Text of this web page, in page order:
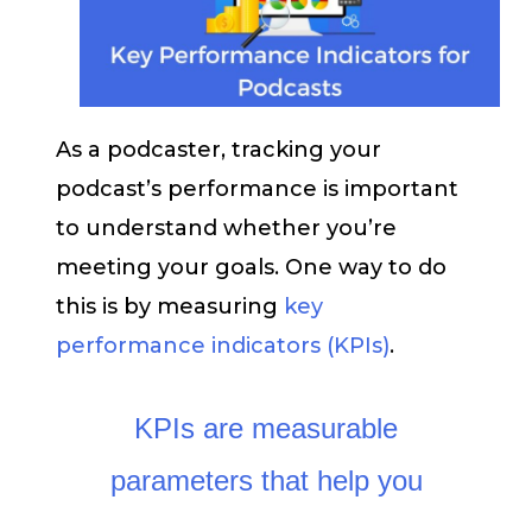
As a podcaster, tracking your
podcast’s performance is important
to understand whether you’re
meeting your goals. One way to do
this is by measuring key
performance indicators (KPIs).
KPIs are measurable
parameters that help you